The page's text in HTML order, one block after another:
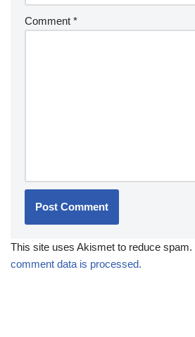
Comment *
This site uses Akismet to reduce spam.
comment data is processed.